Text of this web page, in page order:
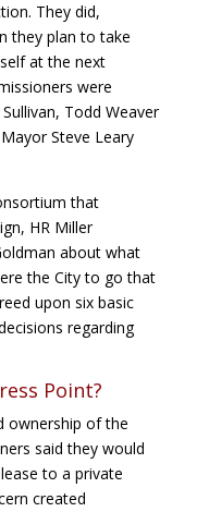
They did,
they plan to take
at the next
were
Todd Weaver
Steve Leary
that
HR Miller
about what
the City to go that
upon six basic
regarding
Point?
ownership of the
said they would
to a private
created